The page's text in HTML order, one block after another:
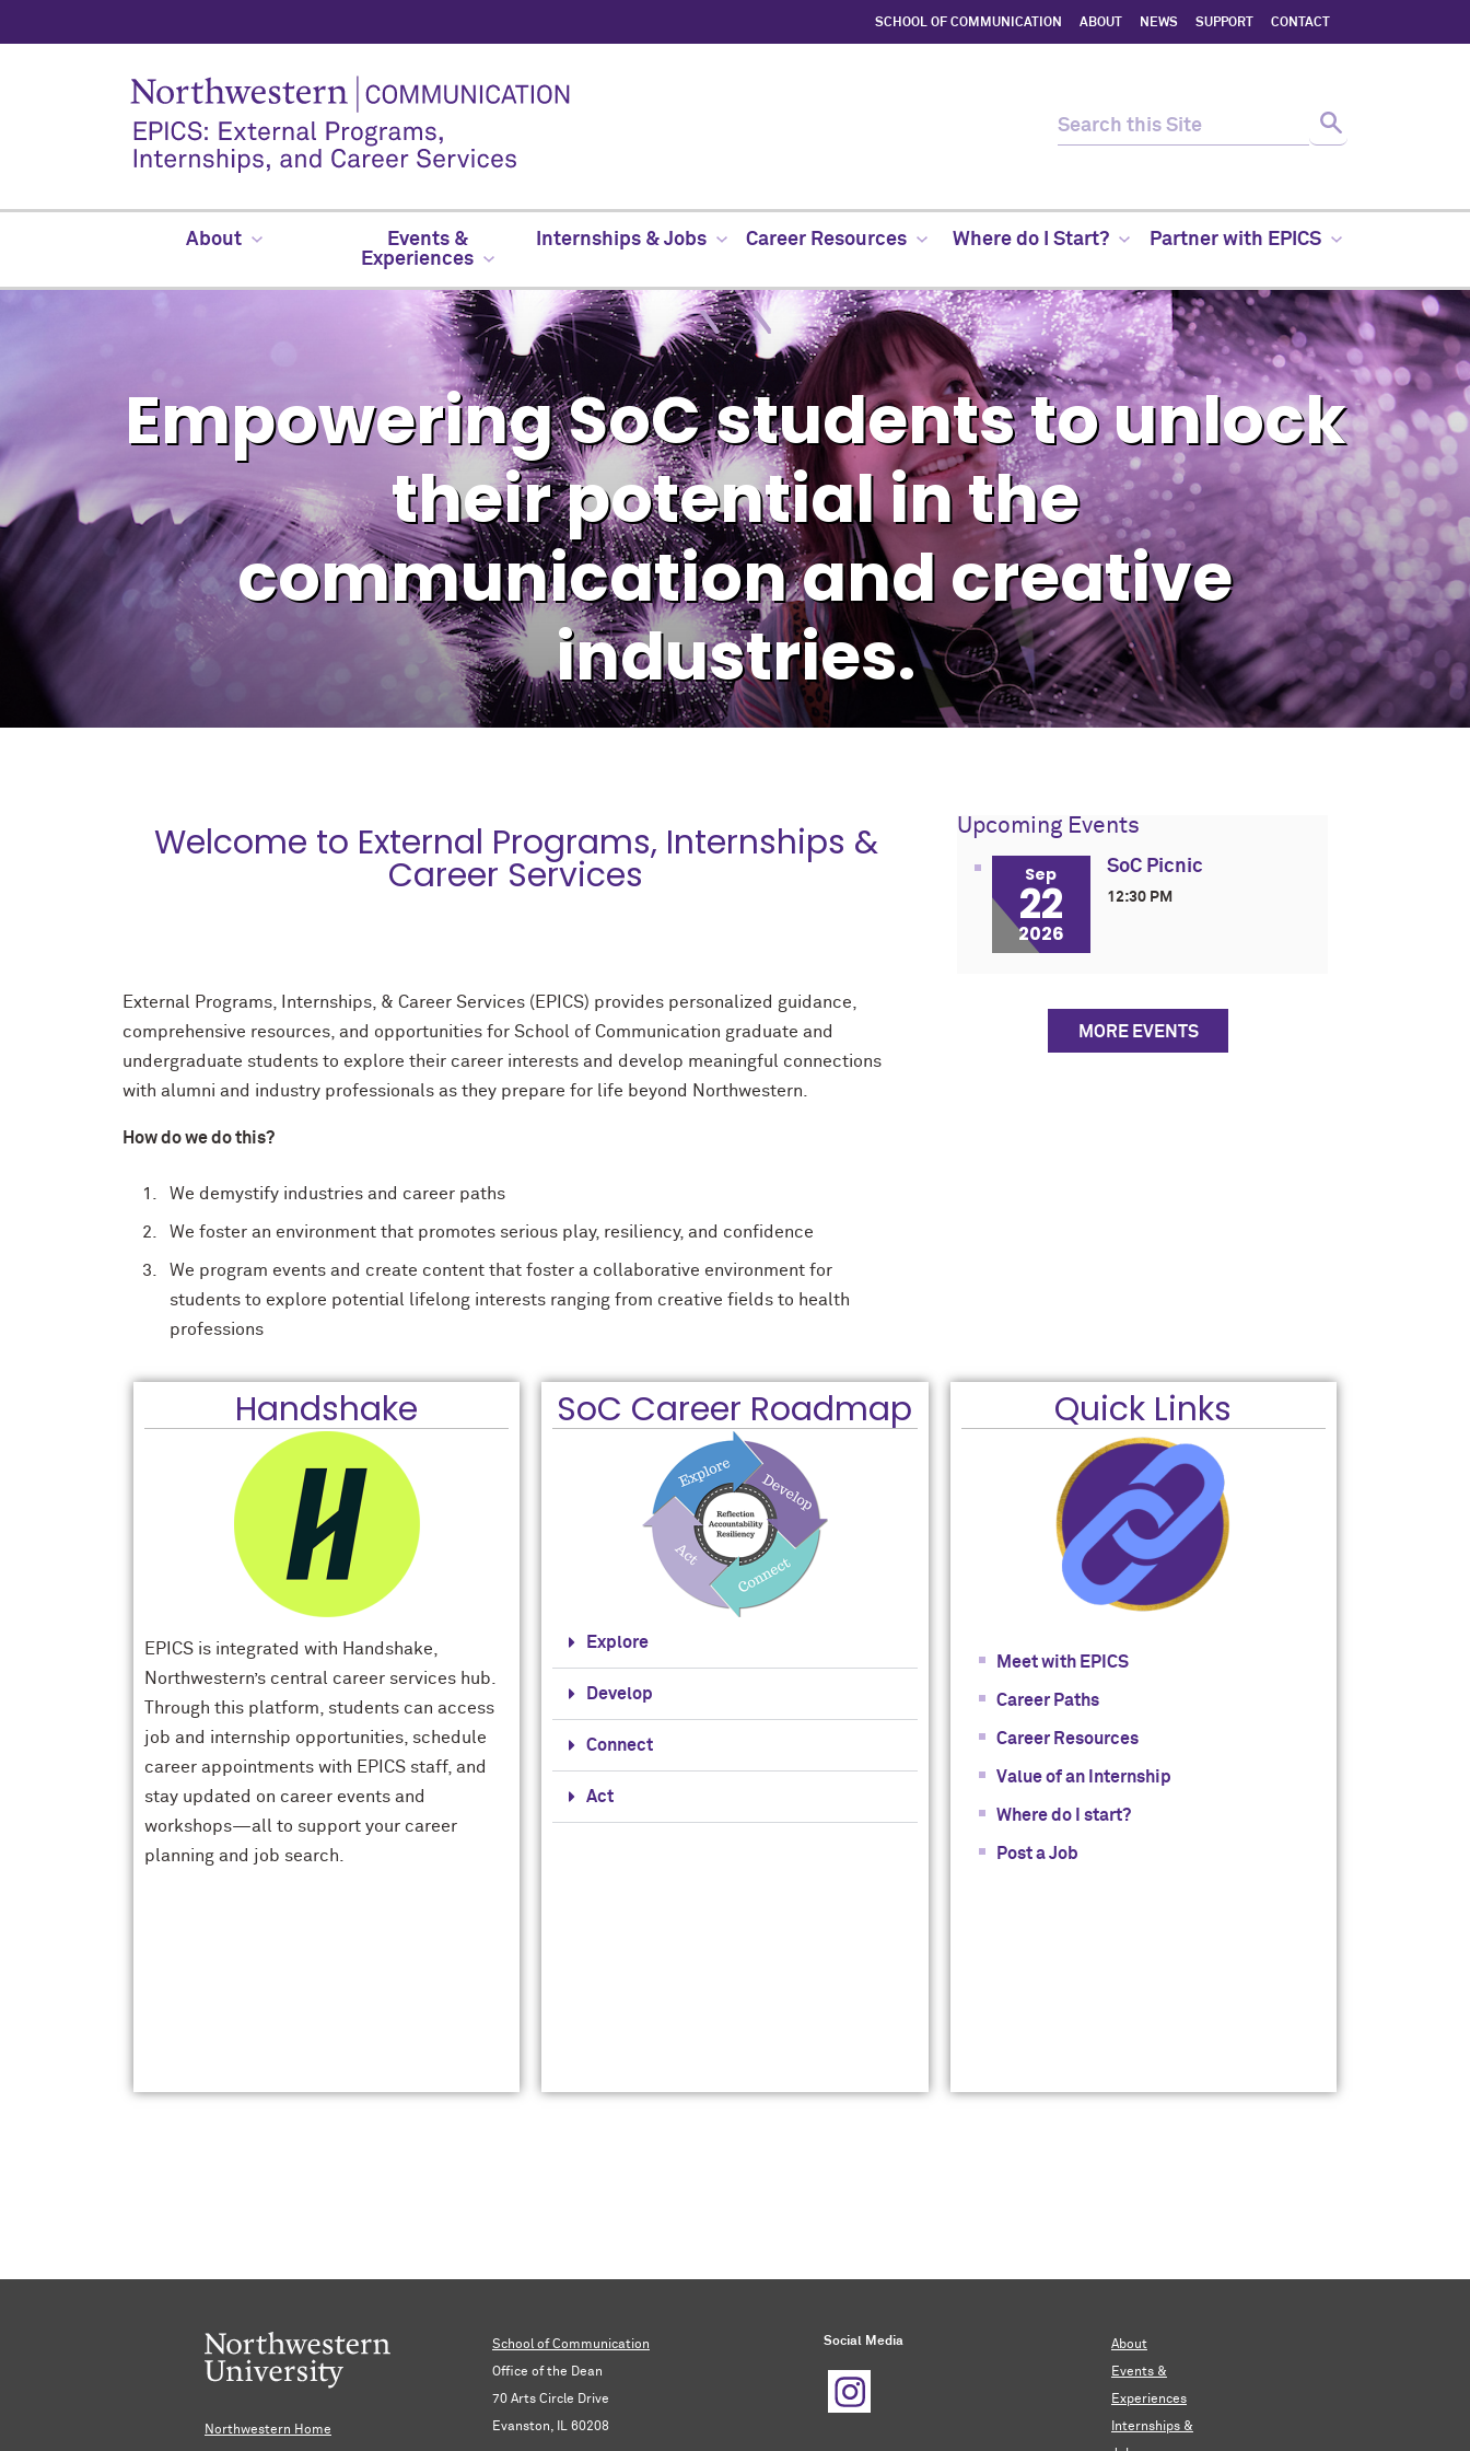
SCHOOL OF COMMUNICATION ABOUT NEWS SUPPORT CONTACT
About
Events &
Experiences
Internships & Jobs Career Resources Where do I Start? Partner with EPICS
Empowering SoC students to unlock
their potential in the
communication and creative
industries.
Welcome to External Programs, Internships &
Career Services
External Programs, Internships, & Career Services (EPICS) provides personalized guidance,
comprehensive resources, and opportunities for School of Communication graduate and
undergraduate students to explore their career interests and develop meaningful connections
with alumni and industry professionals as they prepare for life beyond Northwestern.
How do we do this?
We demystify industries and career paths
We foster an environment that promotes serious play, resiliency, and confidence
We program events and create content that foster a collaborative environment for
students to explore potential lifelong interests ranging from creative fields to health
professions
Upcoming Events
Sep
22
2026
SoC Picnic
12:30 PM
MORE EVENTS
Handshake
EPICS is integrated with Handshake,
Northwestern’s central career services hub.
Through this platform, students can access
job and internship opportunities, schedule
career appointments with EPICS staff, and
stay updated on career events and
workshops—all to support your career
planning and job search.
SoC Career Roadmap
Explore
Develop
Connect
Act
Quick Links
Meet with EPICS
Career Paths
Career Resources
Value of an Internship
Where do I start?
Post a Job
Northwestern Home
School of Communication
Office of the Dean
70 Arts Circle Drive
Evanston, IL 60208
Social Media About
Events &
Experiences
Internships &